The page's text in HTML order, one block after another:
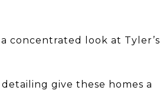
concentrated look at Tyler’s
give these homes a